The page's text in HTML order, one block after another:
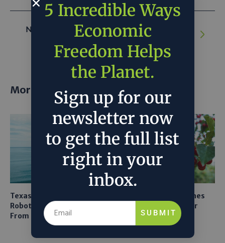
NEXT ARTICLE:Market Solutions Come
for Elk Population Management
More posts
Texas A&M Tests Tiny
Robots to Recover Lithium
From Seawater
AI Mapping Links Drones
and LiDAR for Smarter
Orchard Robots
5 Incredible Ways
Economic
Freedom Helps
the Planet.
Sign up for our
newsletter now
to get the full list
right in your
inbox.
SUBMIT